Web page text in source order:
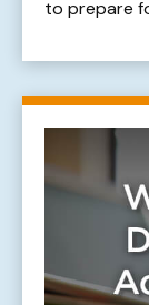
to prepare